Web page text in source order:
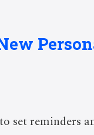
set reminders